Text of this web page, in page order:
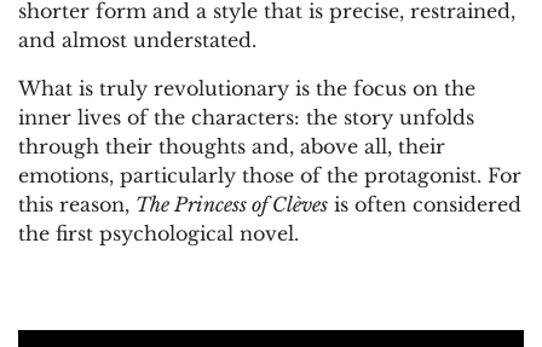
shorter form and a style that is precise, restrained,
and almost understated.
What is truly revolutionary is the focus on the
inner lives of the characters: the story unfolds
through their thoughts and, above all, their
emotions, particularly those of the protagonist. For
this reason, The Princess of Clèves is often considered
the first psychological novel.